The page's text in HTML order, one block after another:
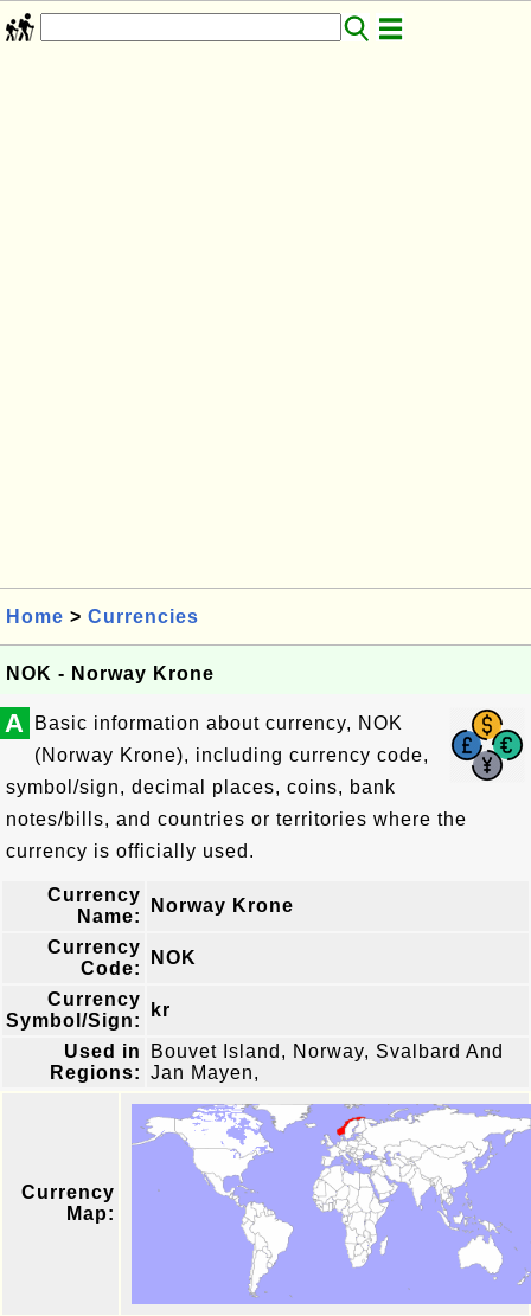
Home > Currencies
NOK - Norway Krone
A
Basic information about currency, NOK
(Norway Krone), including currency code,
symbol/sign, decimal places, coins, bank
notes/bills, and countries or territories where the
currency is officially used.
Currency
Name:
Norway Krone
Currency
Code:
NOK
Currency
Symbol/Sign:
kr
Used in
Regions:
Bouvet Island, Norway, Svalbard And
Jan Mayen,
Currency
Map: